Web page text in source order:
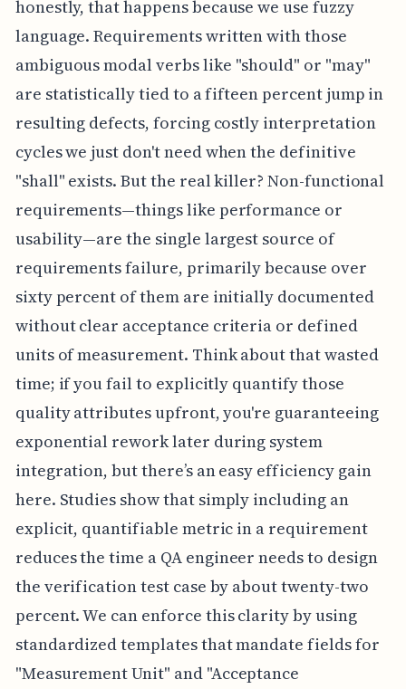
honestly, that happens because we use fuzzy
language. Requirements written with those
ambiguous modal verbs like "should" or "may"
are statistically tied to a fifteen percent jump in
resulting defects, forcing costly interpretation
cycles we just don't need when the definitive
"shall" exists. But the real killer? Non-functional
requirements—things like performance or
usability—are the single largest source of
requirements failure, primarily because over
sixty percent of them are initially documented
without clear acceptance criteria or defined
units of measurement. Think about that wasted
time; if you fail to explicitly quantify those
quality attributes upfront, you're guaranteeing
exponential rework later during system
integration, but there’s an easy efficiency gain
here. Studies show that simply including an
explicit, quantifiable metric in a requirement
reduces the time a QA engineer needs to design
the verification test case by about twenty-two
percent. We can enforce this clarity by using
standardized templates that mandate fields for
"Measurement Unit" and "Acceptance